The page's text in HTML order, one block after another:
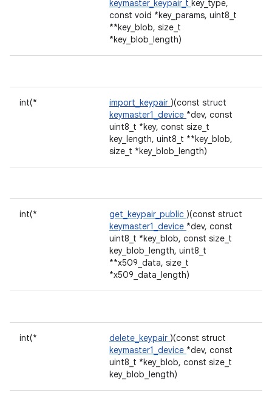
keymaster_keypair_t key_type,
const void *key_params, uint8_t
**key_blob, size_t
*key_blob_length)
int(* import_keypair )(const struct
keymaster1_device *dev, const
uint8_t *key, const size_t
key_length, uint8_t **key_blob,
size_t *key_blob_length)
int(* get_keypair_public )(const struct
keymaster1_device *dev, const
uint8_t *key_blob, const size_t
key_blob_length, uint8_t
**x509_data, size_t
*x509_data_length)
int(* delete_keypair )(const struct
keymaster1_device *dev, const
uint8_t *key_blob, const size_t
key_blob_length)